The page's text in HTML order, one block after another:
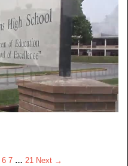
6 7 … 21 Next →